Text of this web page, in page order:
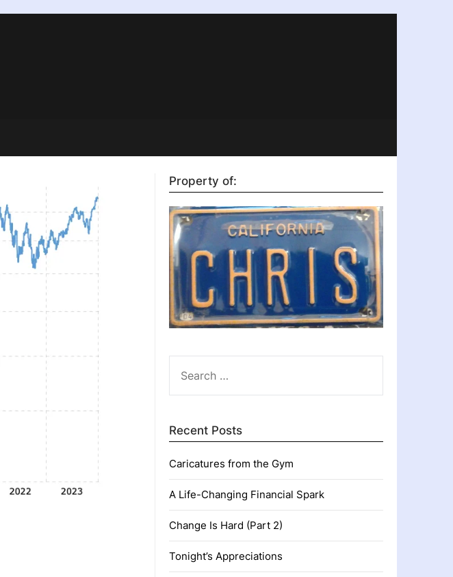
Property of:
FOR:
Recent Posts
Caricatures from the Gym
A Life-Changing Financial Spark
Change Is Hard (Part 2)
Tonight’s Appreciations